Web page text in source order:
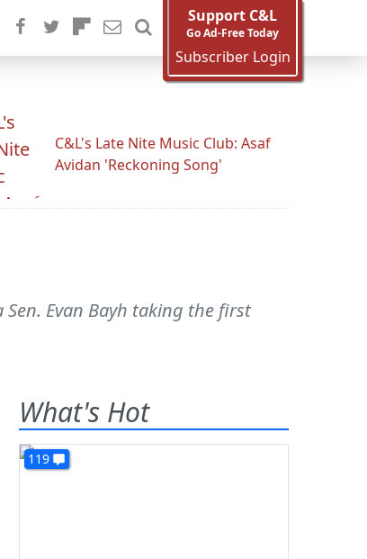
Support C&L
Go Ad-Free Today
Subscriber Login
C&L's Late Nite Music Club: Asaf
Avidan 'Reckoning Song'
Evan Bayh taking the first
What's Hot
119